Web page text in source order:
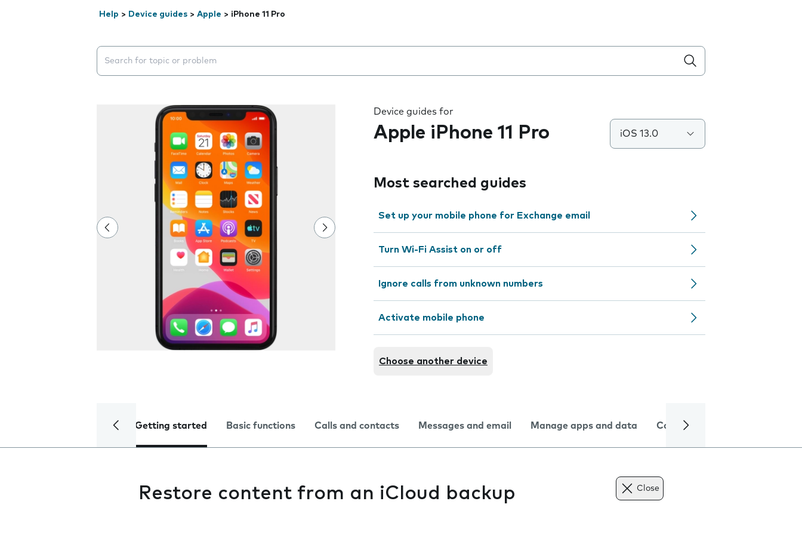
Help > Device guides > Apple > iPhone 11 Pro
Search suggestions will appear below the field as you type
Device guides for
Apple iPhone 11 Pro iOS 13.0
Most searched guides
Set up your mobile phone for Exchange email
Turn Wi-Fi Assist on or off
Ignore calls from unknown numbers
Activate mobile phone
Choose another device
Getting started Basic functions Calls and contacts Messages and email Manage apps and data Camera
Restore content from an iCloud backup Close